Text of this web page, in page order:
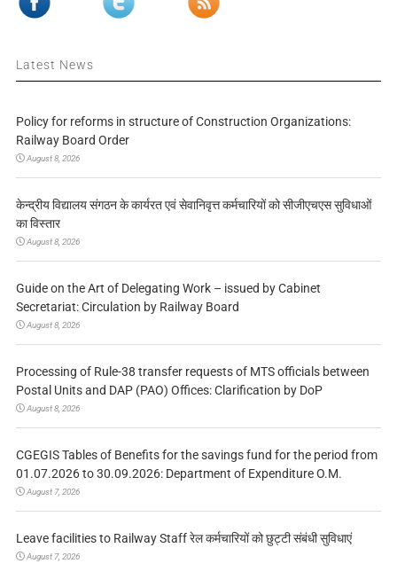
Latest News
Policy for reforms in structure of Construction Organizations:
Railway Board Order
August 8, 2026
केन्द्रीय विद्यालय संगठन के कार्यरत एवं सेवानिवृत्त कर्मचारियों को सीजीएचएस सुविधाओं
का विस्तार
August 8, 2026
Guide on the Art of Delegating Work – issued by Cabinet
Secretariat: Circulation by Railway Board
August 8, 2026
Processing of Rule-38 transfer requests of MTS officials between
Postal Units and DAP (PAO) Offices: Clarification by DoP
August 8, 2026
CGEGIS Tables of Benefits for the savings fund for the period from
01.07.2026 to 30.09.2026: Department of Expenditure O.M.
August 7, 2026
Leave facilities to Railway Staff रेल कर्मचारियों को छुट्टी संबंधी सुविधाएं
August 7, 2026